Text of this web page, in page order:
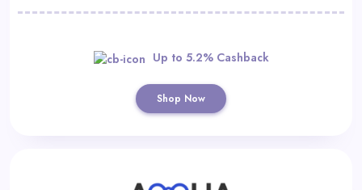
Up to 5.2% Cashback
Shop Now